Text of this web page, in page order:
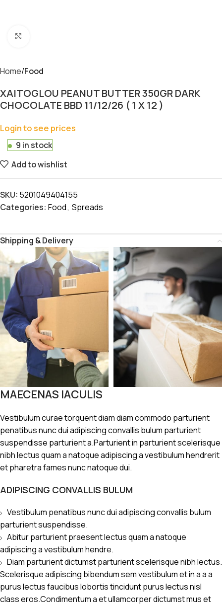
Home Food
XAITOGLOU PEANUT BUTTER 350GR DARK
CHOCOLATE BBD 11/12/26 ( 1 X 12 )
Login to see prices
9 in stock
Add to wishlist
SKU: 5201049404155
Categories: Food, Spreads
Shipping & Delivery
MAECENAS IACULIS
Vestibulum curae torquent diam diam commodo parturient
penatibus nunc dui adipiscing convallis bulum parturient
suspendisse parturient a.Parturient in parturient scelerisque
nibh lectus quam a natoque adipiscing a vestibulum hendrerit
et pharetra fames nunc natoque dui.
ADIPISCING CONVALLIS BULUM
Vestibulum penatibus nunc dui adipiscing convallis bulum
parturient suspendisse.
Abitur parturient praesent lectus quam a natoque
adipiscing a vestibulum hendre.
Diam parturient dictumst parturient scelerisque nibh lectus.
Scelerisque adipiscing bibendum sem vestibulum et in a a a
purus lectus faucibus lobortis tincidunt purus lectus nisl
class eros.Condimentum a et ullamcorper dictumst mus et